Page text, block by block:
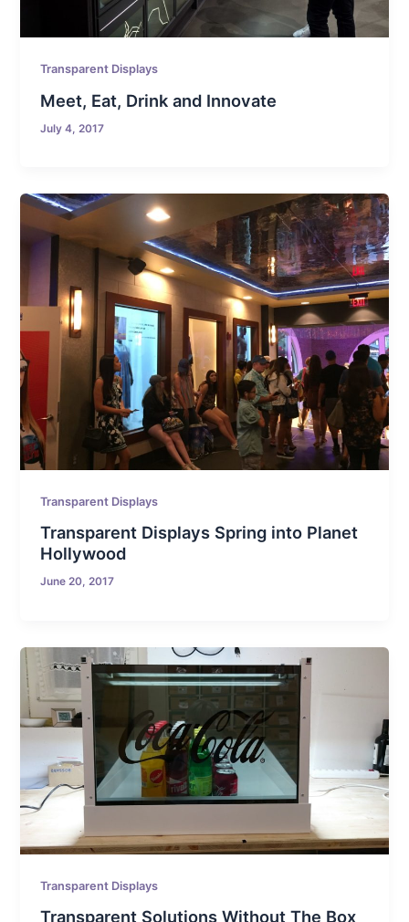
Transparent Displays
Meet, Eat, Drink and Innovate
July 4, 2017
Transparent Displays
Transparent Displays Spring into Planet
Hollywood
June 20, 2017
Transparent Displays
Transparent Solutions Without The Box